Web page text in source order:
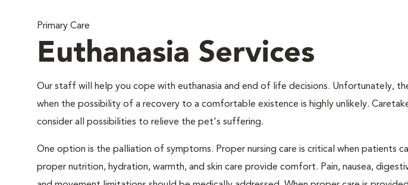
Primary Care
Euthanasia Services
Our staff will help you cope with euthanasia and end of life decisions. Unfortunately,
when the possibility of a recovery to a comfortable existence is highly unlikely.
consider all possibilities to relieve the pet's suffering.
One option is the palliation of symptoms. Proper nursing care is critical when patients
proper nutrition, hydration, warmth, and skin care provide comfort. Pain, nausea,